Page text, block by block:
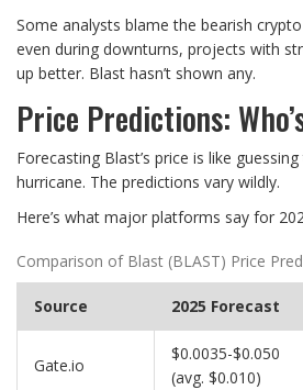
Some analysts blame the bearish
even during downturns, projects with
up better. Blast hasn’t shown any.
Price Predictions:
Forecasting Blast’s price is like
hurricane. The predictions vary wildly.
Here’s what major platforms say for
Comparison of Blast (BLAST) Price
Source 2025 Forecast
Gate.io
$0.0035-$0.050
(avg. $0.010)